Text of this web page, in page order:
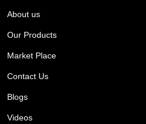
About us
Our Products
Market Place
Contact Us
Blogs
Videos